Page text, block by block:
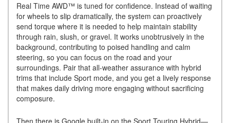
Real Time AWD™ is tuned for confidence. Instead of waiting
for wheels to slip dramatically, the system can proactively
send torque where it is needed to help maintain stability
through rain, slush, or gravel. It works unobtrusively in the
background, contributing to poised handling and calm
steering, so you can focus on the road and your
surroundings. Pair that all-weather assurance with hybrid
trims that include Sport mode, and you get a lively response
that makes daily driving more engaging without sacrificing
composure.
Then there is Google built-in on the Sport Touring Hybrid—